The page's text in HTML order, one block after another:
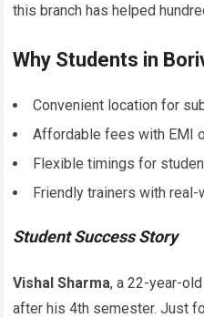
this branch has helped
Why Students in
Convenient location for
Affordable fees with EMI
Flexible timings for
Friendly trainers with
Student Success Story
Vishal Sharma, a 22-year-
after his 4th semester. Just